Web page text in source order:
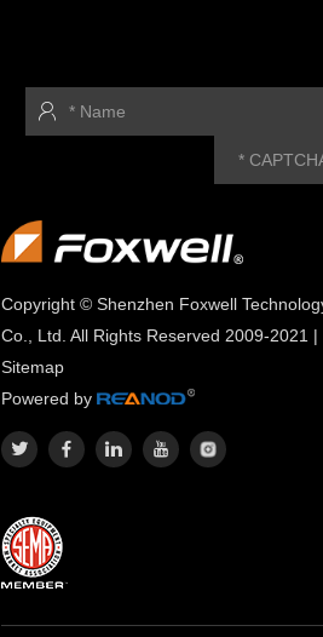
Copyright © Shenzhen Foxwell
Co., Ltd. All Rights Reserved 2009-2021 |
Sitemap
Powered by